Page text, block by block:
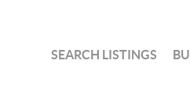
SEARCH LISTINGS